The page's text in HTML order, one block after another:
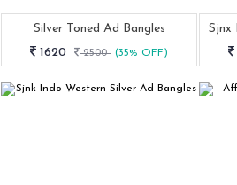
Silver Toned Ad Bangles
1620
2500 (35% OFF)